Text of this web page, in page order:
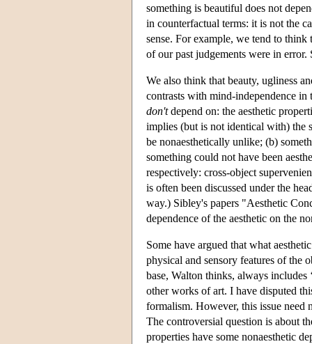
something is beautiful does not
in counterfactual terms: it is not the
sense. For example, we tend to
of our past judgements were in
We also think that beauty, ugliness
contrasts with mind-independence
don'tdepend on: the aesthetic
implies (but is not identical with) the
be nonaesthetically unlike; (b)
something could not have been
respectively: cross-object
is often been discussed under the
way.) Sibley's papers "Aesthetic
dependence of the aesthetic on the
Some have argued that what
physical and sensory features of the
base, Walton thinks, always
other works of art. I have disputed
formalism. However, this issue need
The controversial question is about
properties have some nonaesthetic